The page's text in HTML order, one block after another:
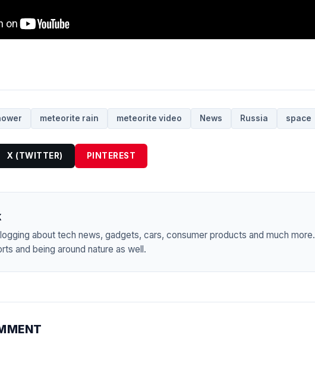
meteorite rain meteorite video News Russia space
X (TWITTER) PINTEREST
about tech news, gadgets, cars, consumer products and much more.
and being around nature as well.